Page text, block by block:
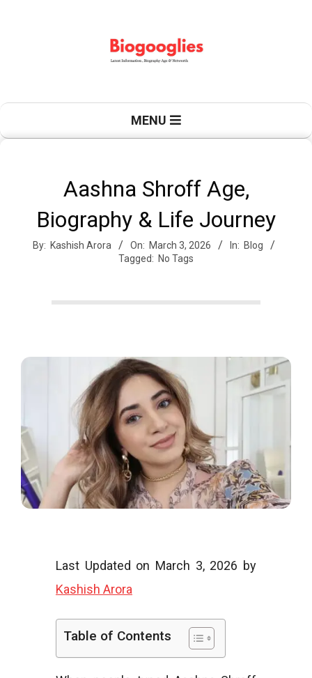
B
o
o
o
g
MENU
Aashna Shroff Age,
Biography & Life Journey
By: Kashish Arora On: March 3, 2026 In: Blog
Tagged: No Tags
Last Updated on March 3, 2026 by
Kashish Arora
Table of Contents